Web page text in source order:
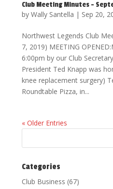
Club Meeting Minutes –
by Wally Santella | Sep 20,
Northwest Legends Club
7, 2019) MEETING
6:00pm by our Club
President Ted Knapp was
knee replacement surgery)
Roundtable Pizza, in...
« Older Entries
Categories
Club Business (67)